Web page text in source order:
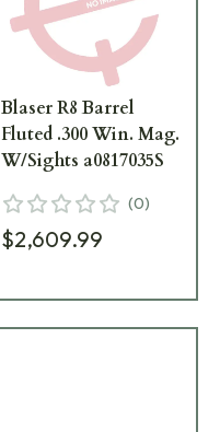
Blaser R8 Barrel
Fluted .300 Win. Mag.
W/Sights a0817035S
(0)
$2,609.99